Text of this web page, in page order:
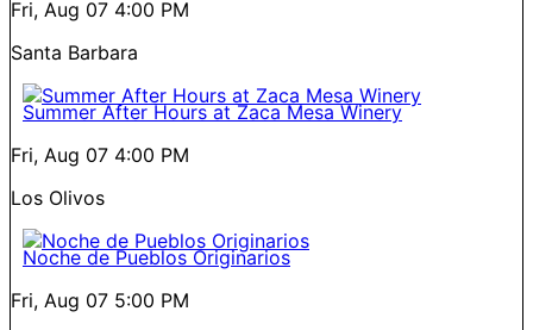
Fri, Aug 07 4:00 PM
Santa Barbara
Summer After Hours at Zaca Mesa Winery
Fri, Aug 07 4:00 PM
Los Olivos
Noche de Pueblos Originarios
Fri, Aug 07 5:00 PM